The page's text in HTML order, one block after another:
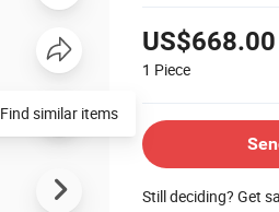
US$668.00
1 Piece
Still deciding? Get
Find similar items